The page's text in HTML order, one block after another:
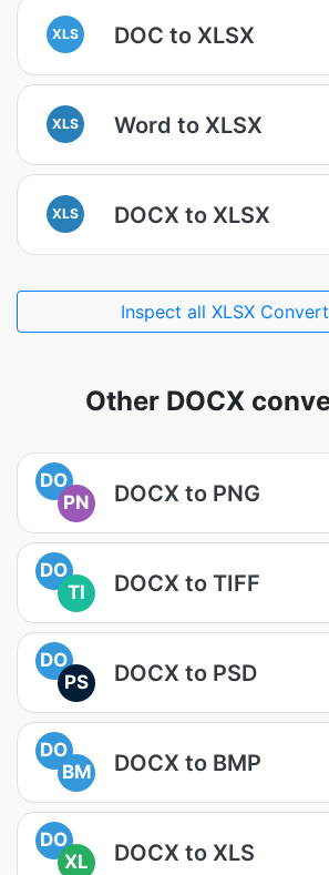
XLS DOC to XLSX
XLS Word to XLSX
XLS DOCX to XLSX
Inspect all XLSX
Other DOCX
DO
PN
DOCX to PNG
DO
TI
DOCX to TIFF
DO
PS
DOCX to PSD
DO
BM
DOCX to BMP
DO
XL
DOCX to XLS